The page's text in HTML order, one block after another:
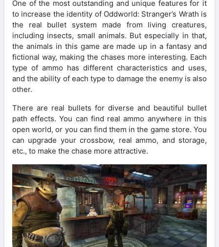
One of the most outstanding and unique features for it
to increase the identity of Oddworld: Stranger’s Wrath is
the real bullet system made from living creatures,
including insects, small animals. But especially in that,
the animals in this game are made up in a fantasy and
fictional way, making the chases more interesting. Each
type of ammo has different characteristics and uses,
and the ability of each type to damage the enemy is also
other.
There are real bullets for diverse and beautiful bullet
path effects. You can find real ammo anywhere in this
open world, or you can find them in the game store. You
can upgrade your crossbow, real ammo, and storage,
etc., to make the chase more attractive.